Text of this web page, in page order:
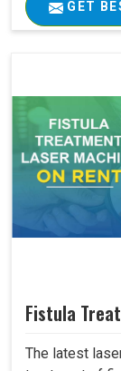
GET
Fistula
The latest